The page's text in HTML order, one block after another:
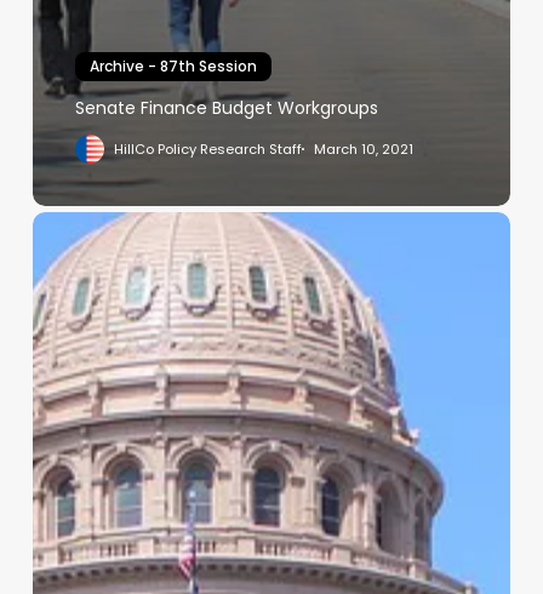
Archive - 87th Session
Senate Finance Budget Workgroups
HillCo Policy Research Staff March 10, 2021